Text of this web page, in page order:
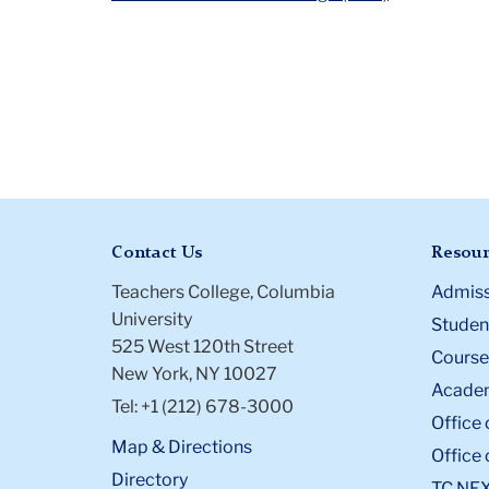
Contact Us
Teachers College, Columbia
University
525 West 120th Street
New York, NY 10027
Tel: +1 (212) 678-3000
Map & Directions
Directory
Office
Office